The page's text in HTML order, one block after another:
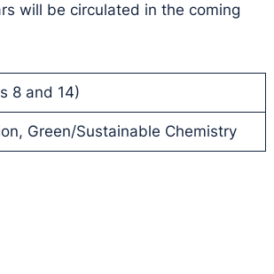
will be circulated in the coming
8 and 14)
Green/Sustainable Chemistry